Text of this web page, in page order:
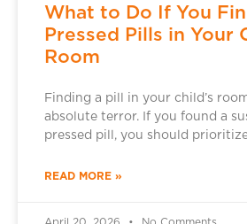
What to Do If You
Pressed Pills in Your
Room
Finding a pill in your child’s
absolute terror. If you found a
pressed pill, you should
READ MORE »